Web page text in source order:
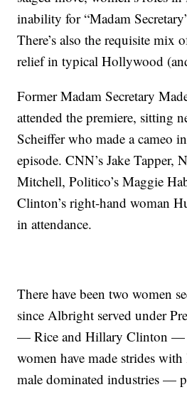
inability for “Madam
There’s also the requisite mix
relief in typical Hollywood
Former Madam Secretary
attended the premiere, sitting
Scheiffer who made a cameo
episode. CNN’s Jake Tapper,
Mitchell, Politico’s Maggie
Clinton’s right-hand woman
in attendance.
There have been two women
since Albright served under
— Rice and Hillary Clinton —
women have made strides
male dominated industries —